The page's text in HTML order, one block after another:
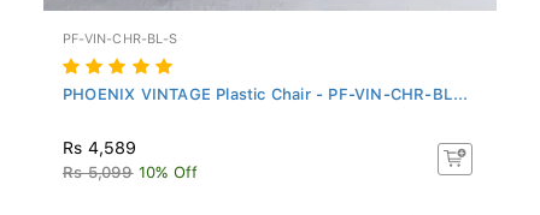
PF-VIN-CHR-BL-S
PHOENIX VINTAGE Plastic Chair - PF-VIN-CHR-BL...
Rs 4,589
Rs 5,099 10% Off